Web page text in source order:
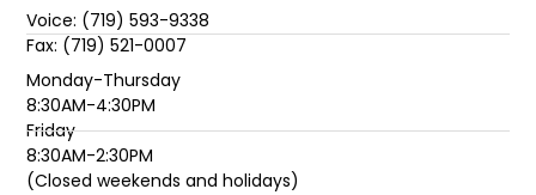
Voice: (719) 593-9338
Fax: (719) 521-0007
Monday-Thursday
8:30AM-4:30PM
Friday
8:30AM-2:30PM
(Closed weekends and holidays)